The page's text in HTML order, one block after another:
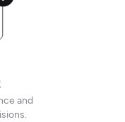
and